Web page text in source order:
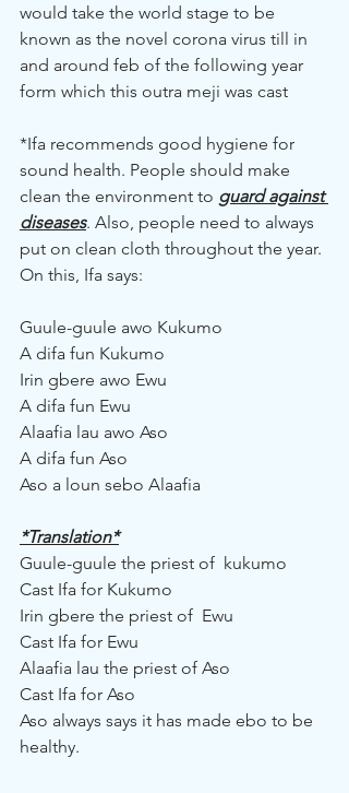
would take the world stage to be
known as the novel corona virus till in
and around feb of the following year
form which this outra meji was cast
*Ifa recommends good hygiene for
sound health. People should make
clean the environment to guard against
diseases. Also, people need to always
put on clean cloth throughout the year.
On this, Ifa says:
Guule-guule awo Kukumo
A difa fun Kukumo
Irin gbere awo Ewu
A difa fun Ewu
Alaafia lau awo Aso
A difa fun Aso
Aso a loun sebo Alaafia
*Translation*
Guule-guule the priest of  kukumo
Cast Ifa for Kukumo
Irin gbere the priest of  Ewu
Cast Ifa for Ewu
Alaafia lau the priest of Aso
Cast Ifa for Aso
Aso always says it has made ebo to be
healthy.